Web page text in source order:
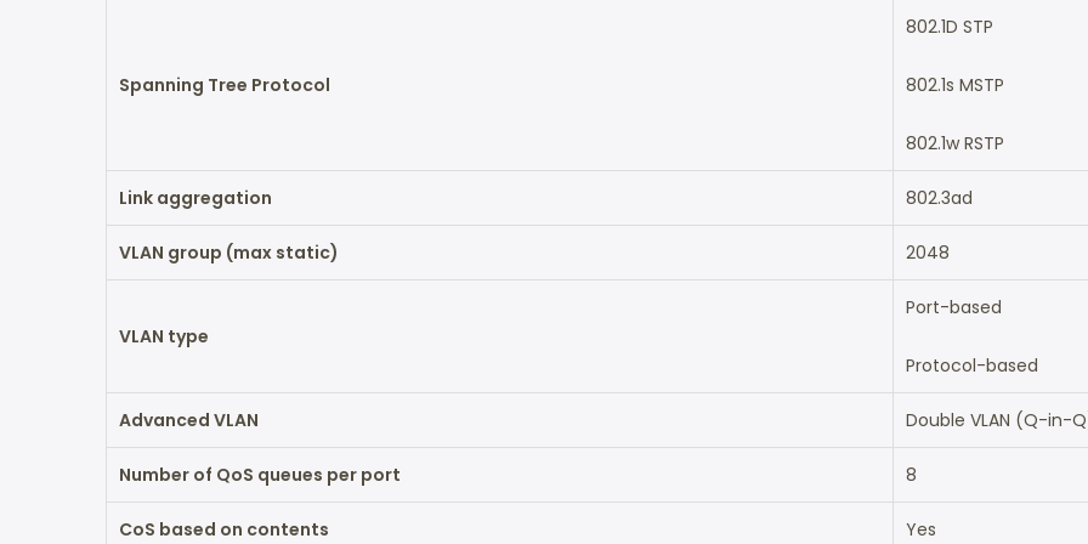
Spanning Tree Protocol
802.1D STP
802.1s MSTP
802.1w RSTP
Link aggregation 802.3ad
VLAN group (max static) 2048
VLAN type
Port-based
Protocol-based
Advanced VLAN Double VLAN (Q-in-
Number of QoS queues per port 8
CoS based on contents Yes